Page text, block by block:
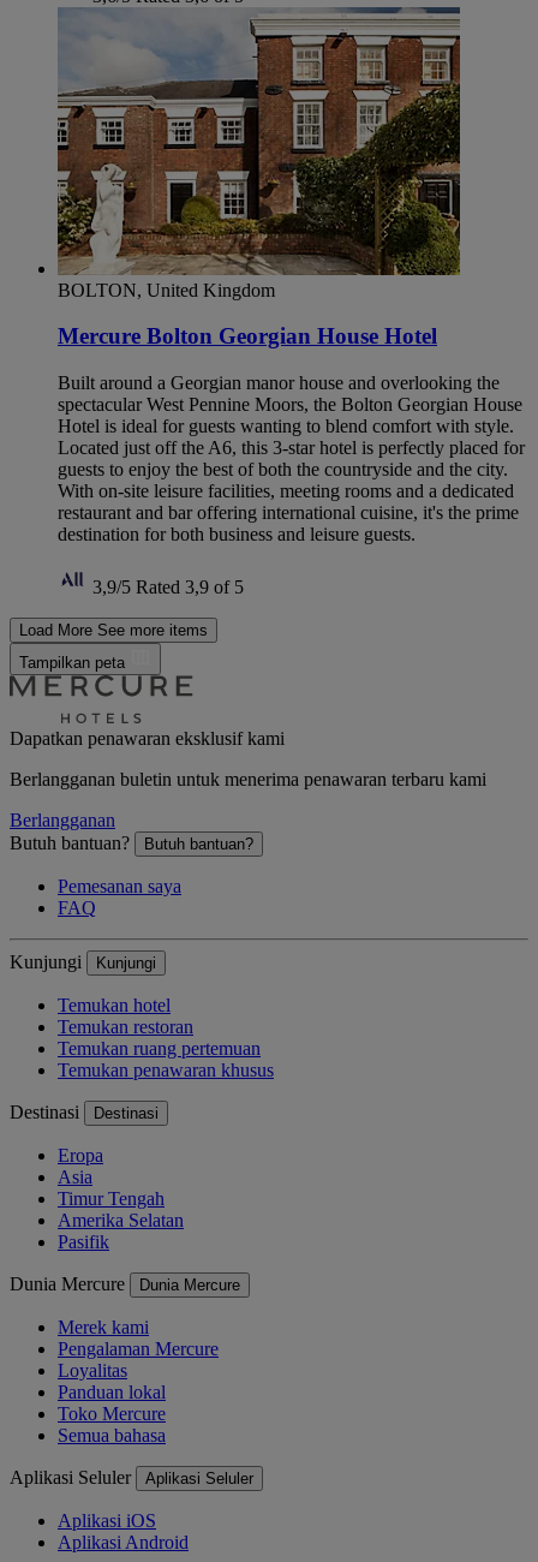
BOLTON, United Kingdom
Mercure Bolton Georgian House Hotel
Built around a Georgian manor house and overlooking the
spectacular West Pennine Moors, the Bolton Georgian House
Hotel is ideal for guests wanting to blend comfort with style.
Located just off the A6, this 3-star hotel is perfectly placed for
guests to enjoy the best of both the countryside and the city.
With on-site leisure facilities, meeting rooms and a dedicated
restaurant and bar offering international cuisine, it's the prime
destination for both business and leisure guests.
3,9/5 Rated 3,9 of 5
Load More See more items
Tampilkan peta
Dapatkan penawaran eksklusif kami
Berlangganan buletin untuk menerima penawaran terbaru kami
Berlangganan
Butuh bantuan?
Butuh bantuan?
Pemesanan saya
FAQ
Kunjungi Kunjungi
Temukan hotel
Temukan restoran
Temukan ruang pertemuan
Temukan penawaran khusus
Destinasi Destinasi
Eropa
Asia
Timur Tengah
Amerika Selatan
Pasifik
Dunia Mercure Dunia Mercure
Merek kami
Pengalaman Mercure
Loyalitas
Panduan lokal
Toko Mercure
Semua bahasa
Aplikasi Seluler Aplikasi Seluler
Aplikasi iOS
Aplikasi Android